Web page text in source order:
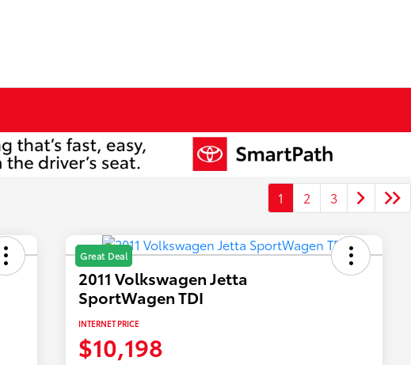
1 2 3
Great Deal
2011 Volkswagen Jetta
SportWagen TDI
INTERNET PRICE
$10,198